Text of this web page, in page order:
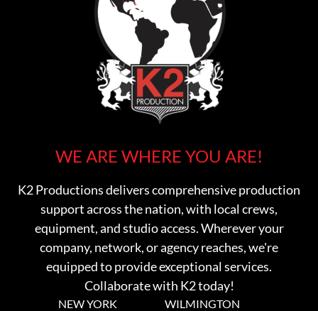
WE ARE WHERE YOU ARE!
K2 Productions delivers comprehensive production
support across the nation, with local crews,
equipment, and studio access. Wherever your
company, network, or agency reaches, we're
equipped to provide exceptional services.
Collaborate with K2 today!
NEW YORK
WILMINGTON